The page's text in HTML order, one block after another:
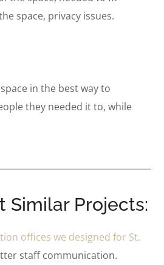
space, privacy issues.
in the best way to
they needed it to, while
Similar Projects:
offices we designed for St.
staff communication.